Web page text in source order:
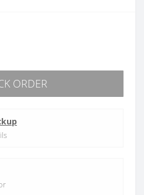
ORDER